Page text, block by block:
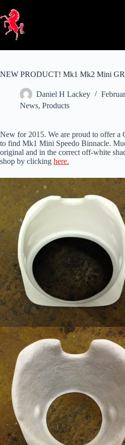
content
NEW PRODUCT! Mk1 Mk2 Mini
Daniel H Lackey
News, Products
New for 2015. We are proud to offer a
to find Mk1 Mini Speedo Binnacle.
original and in the correct off-white
shop by clicking here.